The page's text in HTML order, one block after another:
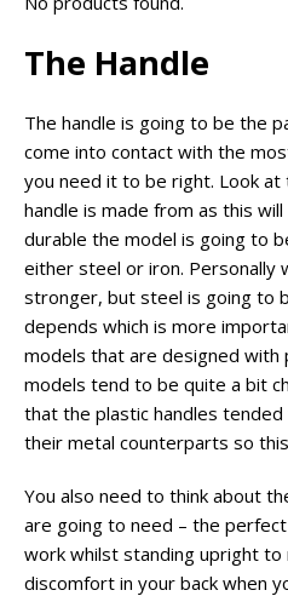
The Handle
The handle is going to be the
come into contact with the
you need it to be right. Look
handle is made from as this
durable the model is going to
either steel or iron. Personally
stronger, but steel is going to
depends which is more
models that are designed with
models tend to be quite a bit
that the plastic handles
their metal counterparts so
You also need to think about
are going to need – the
work whilst standing upright to
discomfort in your back when